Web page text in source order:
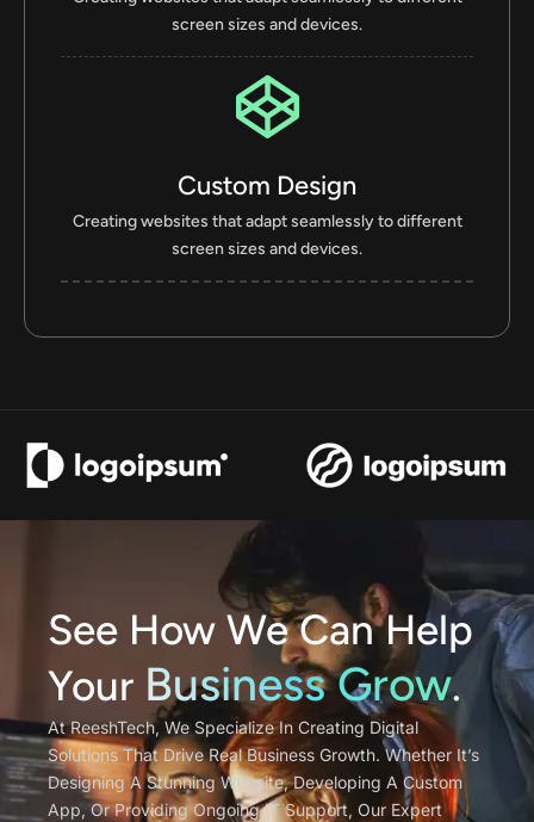
screen sizes and devices.
Custom Design
Creating websites that adapt seamlessly to different
screen sizes and devices.
See How We Can Help
Your Business Grow.
At ReeshTech, We Specialize In Creating Digital
Solutions That Drive Real Business Growth. Whether It’s
Designing A Stunning Website, Developing A Custom
App, Or Providing Ongoing IT Support, Our Expert